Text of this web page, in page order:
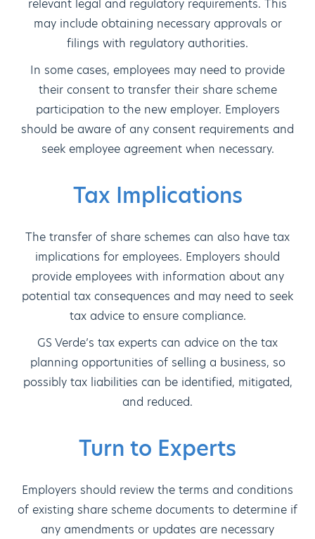
relevant legal and regulatory requirements. This
may include obtaining necessary approvals or
filings with regulatory authorities.
In some cases, employees may need to provide
their consent to transfer their share scheme
participation to the new employer. Employers
should be aware of any consent requirements and
seek employee agreement when necessary.
Tax Implications
The transfer of share schemes can also have tax
implications for employees. Employers should
provide employees with information about any
potential tax consequences and may need to seek
tax advice to ensure compliance.
GS Verde’s tax experts can advice on the tax
planning opportunities of selling a business, so
possibly tax liabilities can be identified, mitigated,
and reduced.
Turn to Experts
Employers should review the terms and conditions
of existing share scheme documents to determine if
any amendments or updates are necessary